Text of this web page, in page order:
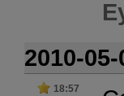
2010-05-
18:57